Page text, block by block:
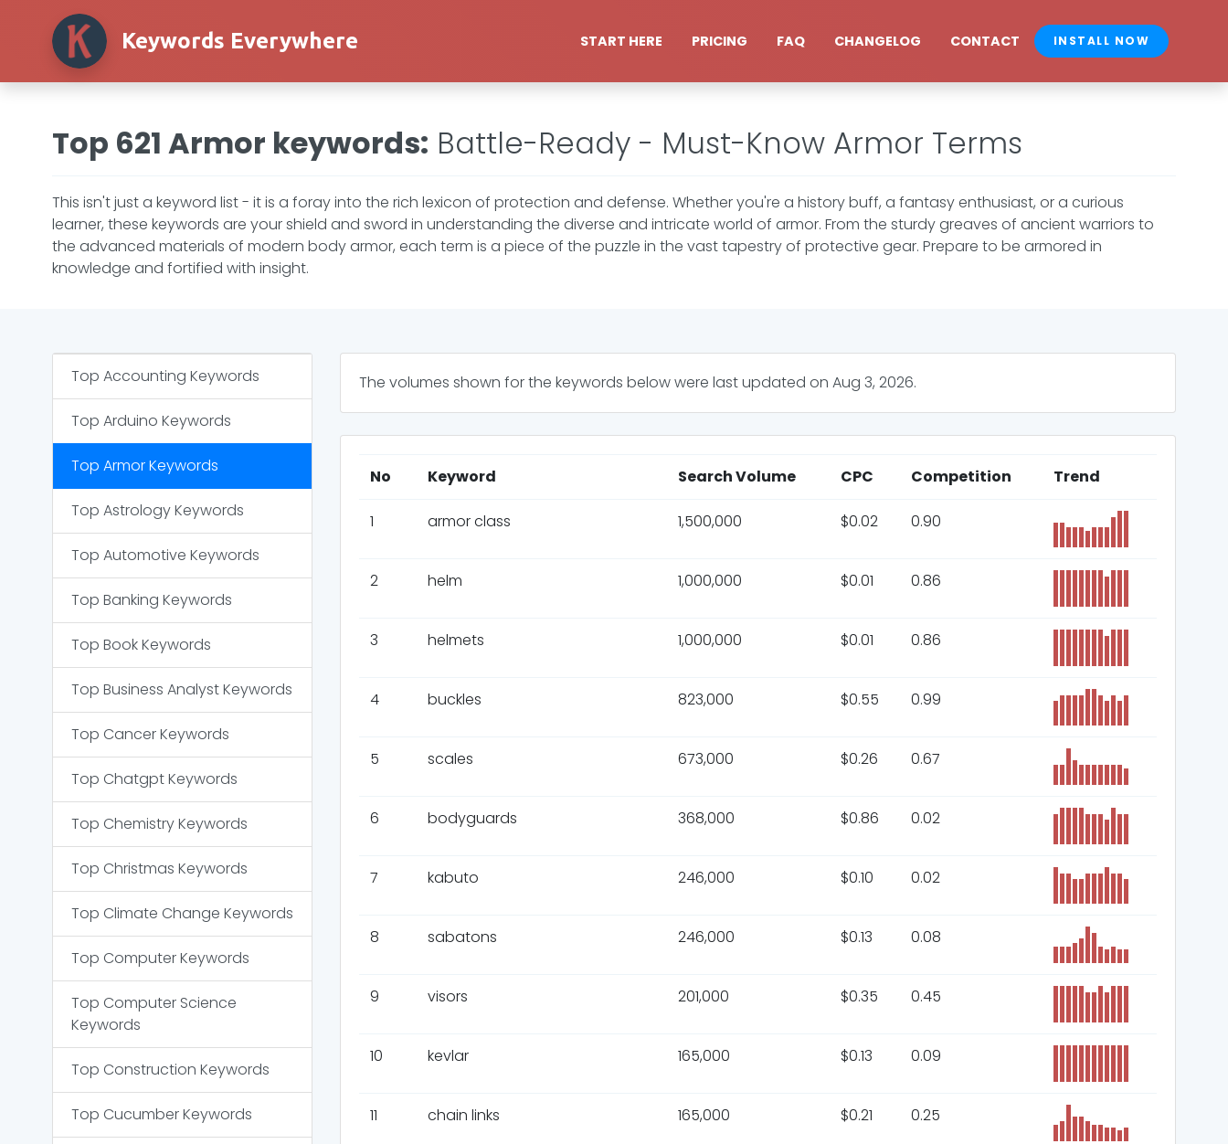
Keywords Everywhere START HERE PRICING FAQ CHANGELOG CONTACT INSTALL NOW
Top 621 Armor keywords: Battle-Ready - Must-Know Armor Terms
This isn't just a keyword list - it is a foray into the rich lexicon of protection and defense. Whether you're a history buff, a fantasy enthusiast, or a curious
learner, these keywords are your shield and sword in understanding the diverse and intricate world of armor. From the sturdy greaves of ancient warriors to
the advanced materials of modern body armor, each term is a piece of the puzzle in the vast tapestry of protective gear. Prepare to be armored in
knowledge and fortified with insight.
Top Accounting Keywords
Top Arduino Keywords
Top ArmorKeywords
Top AstrologyKeywords
Top Automotive Keywords
Top Banking Keywords
Top BookKeywords
Top Business AnalystKeywords
Top CancerKeywords
Top ChatgptKeywords
Top ChemistryKeywords
Top Christmas Keywords
Top Climate Change Keywords
Top ComputerKeywords
Top Computer Science
Keywords
Top Construction Keywords
Top CucumberKeywords
The volumes shown for the keywords below were last updated on Aug 3, 2026.
No Keyword Search Volume CPC Competition Trend
1 armor class 1,500,000 $0.02 0.90
2 helm 1,000,000 $0.01 0.86
3 helmets 1,000,000 $0.01 0.86
4 buckles 823,000 $0.55 0.99
5 scales 673,000 $0.26 0.67
6 bodyguards 368,000 $0.86 0.02
7 kabuto 246,000 $0.10 0.02
8 sabatons 246,000 $0.13 0.08
9 visors 201,000 $0.35 0.45
10 kevlar 165,000 $0.13 0.09
11 chain links 165,000 $0.21 0.25